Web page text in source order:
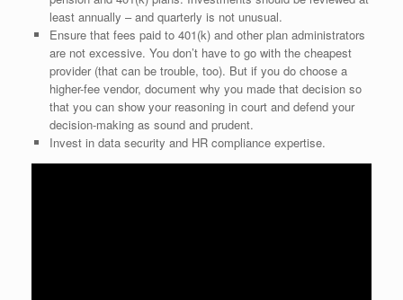
least annually – and quarterly is not unusual.
Ensure that fees paid to 401(k) and other plan administrators
are not excessive. You don’t have to go with the cheapest
provider (that can be trouble, too). But if you do choose a
higher-fee vendor, document why you made that decision so
that you can show your reasoning in court and defend your
decision-making as sound and prudent.
Invest in data security and HR compliance expertise.